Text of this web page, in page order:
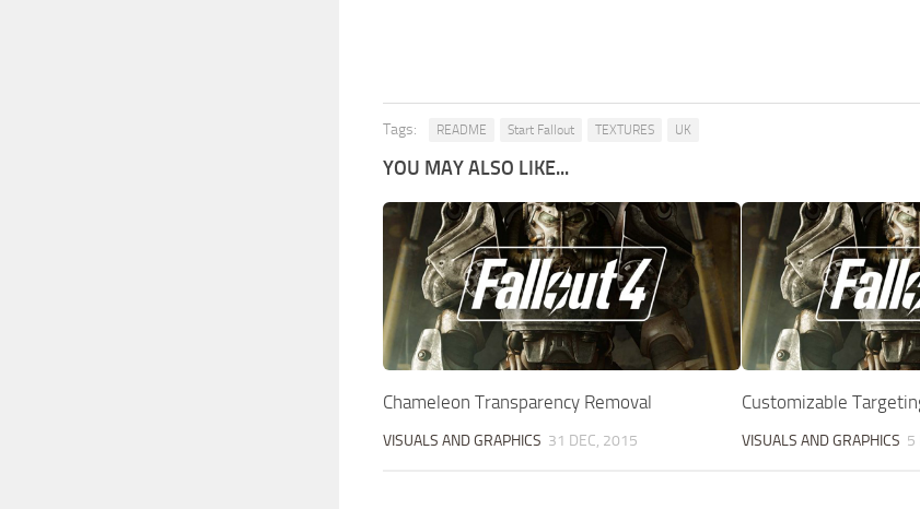
Tags: README Start Fallout TEXTURES UK
YOU MAY ALSO LIKE...
Chameleon Transparency Removal
VISUALS AND GRAPHICS 31 DEC, 2015
Customizable
VISUALS AND GRAPHICS 5